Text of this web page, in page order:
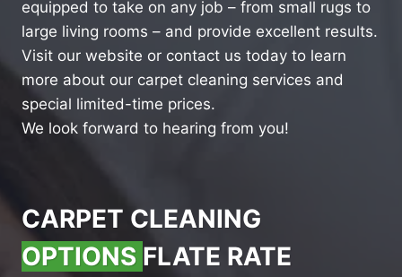
equipped to take on any job – from small rugs to
large living rooms – and provide excellent results.
Visit our website or contact us today to learn
more about our carpet cleaning services and
special limited-time prices.
We look forward to hearing from you!
CARPET CLEANING
OPTIONS FLATE RATE